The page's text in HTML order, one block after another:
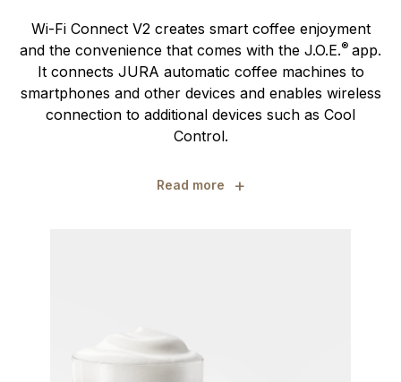
Wi-Fi Connect V2 creates smart coffee enjoyment
and the convenience that comes with the J.O.E.® app.
It connects JURA automatic coffee machines to
smartphones and other devices and enables wireless
connection to additional devices such as Cool
Control.
Read more +